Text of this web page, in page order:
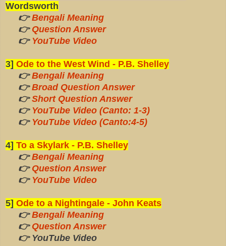
Wordsworth
👉Bengali Meaning
👉 Question Answer
👉 YouTube Video
3] Ode to the West Wind - P.B. Shelley
👉Bengali Meaning
👉Broad Question Answer
👉Short Question Answer
👉 YouTube Video (Canto: 1-3)
👉 YouTube Video (Canto:4-5)
4] To a Skylark - P.B. Shelley
👉Bengali Meaning
👉 Question Answer
👉 YouTube Video
5] Ode to a Nightingale - John Keats
👉Bengali Meaning
👉 Question Answer
👉 YouTube Video